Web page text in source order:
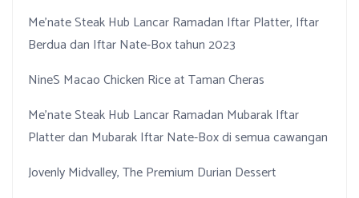
Me’nate Steak Hub Lancar Ramadan Iftar Platter, Iftar
Berdua dan Iftar Nate-Box tahun 2023
NineS Macao Chicken Rice at Taman Cheras
Me’nate Steak Hub Lancar Ramadan Mubarak Iftar
Platter dan Mubarak Iftar Nate-Box di semua cawangan
Jovenly Midvalley, The Premium Durian Dessert